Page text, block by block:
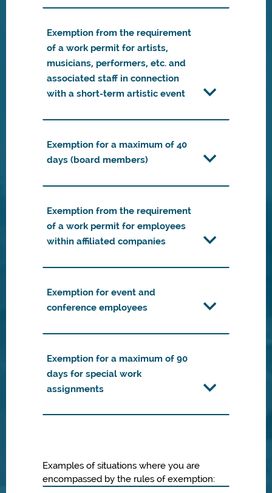
Exemption from the requirement
of a work permit for artists,
musicians, performers, etc. and
associated staff in connection
with a short-term artistic event
Exemption for a maximum of 40
days (board members)
Exemption from the requirement
of a work permit for employees
within affiliated companies
Exemption for event and
conference employees
Exemption for a maximum of 90
days for special work
assignments
Examples of situations where you are
encompassed by the rules of exemption: